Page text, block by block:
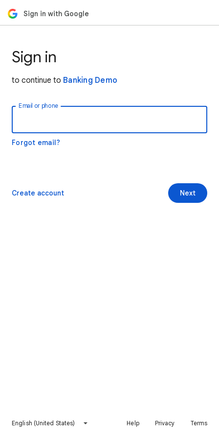
Sign in with Google
Sign in
to continue to Banking Demo
Email or phone
Forgot email?
Next
Create account
English (United States) Help Privacy Terms